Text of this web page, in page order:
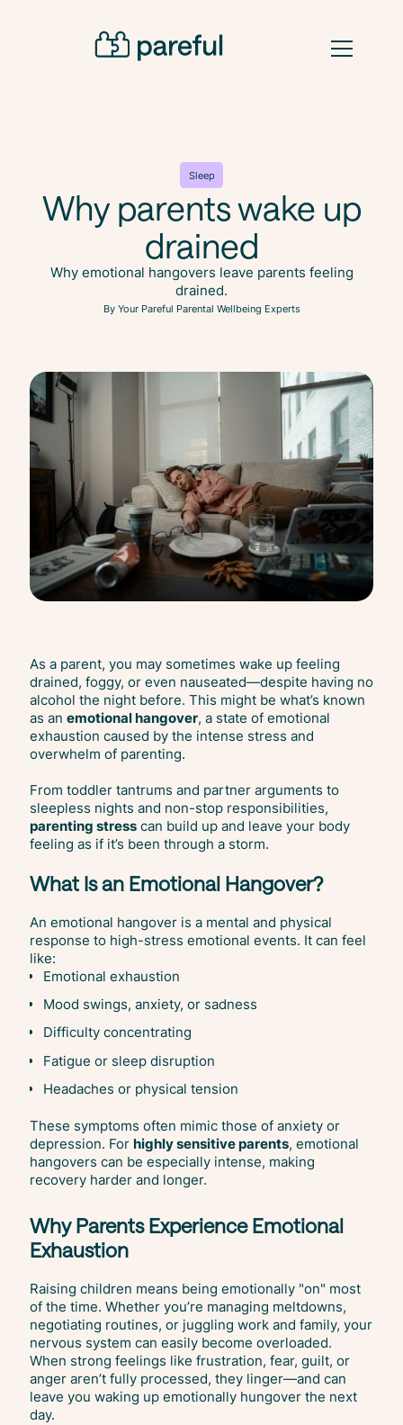
Sleep
Why parents wake up
drained
Why emotional hangovers leave parents feeling
drained.
By Your Pareful Parental Wellbeing Experts
As a parent, you may sometimes wake up feeling
drained, foggy, or even nauseated—despite having no
alcohol the night before. This might be what’s known
as an emotional hangover, a state of emotional
exhaustion caused by the intense stress and
overwhelm of parenting.
From toddler tantrums and partner arguments to
sleepless nights and non-stop responsibilities,
parenting stresscan build up and leave your body
feeling as if it’s been through a storm.
What Is an Emotional Hangover?
An emotional hangover is a mental and physical
response to high-stress emotional events. It can feel
like:
Emotional exhaustion
Mood swings, anxiety, or sadness
Difficulty concentrating
Fatigue or sleep disruption
Headaches or physical tension
These symptoms often mimic those of anxiety or
depression. For highly sensitive parents, emotional
hangovers can be especially intense, making
recovery harder and longer.
Why Parents Experience Emotional
Exhaustion
Raising children means being emotionally "on" most
of the time. Whether you’re managing meltdowns,
negotiating routines, or juggling work and family, your
nervous system can easily become overloaded.
When strong feelings like frustration, fear, guilt, or
anger aren’t fully processed, they linger—and can
leave you waking up emotionally hungover the next
day.